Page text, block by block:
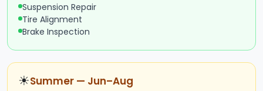
Suspension Repair
Tire Alignment
Brake Inspection
☀Summer — Jun–Aug